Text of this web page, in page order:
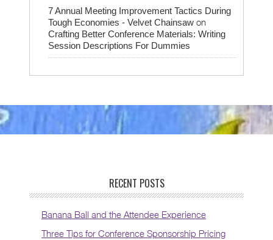
7 Annual Meeting Improvement Tactics During
Tough Economies - Velvet Chainsaw on
Crafting Better Conference Materials: Writing
Session Descriptions For Dummies
RECENT POSTS
Banana Ball and the Attendee Experience
Three Tips for Conference Sponsorship Pricing